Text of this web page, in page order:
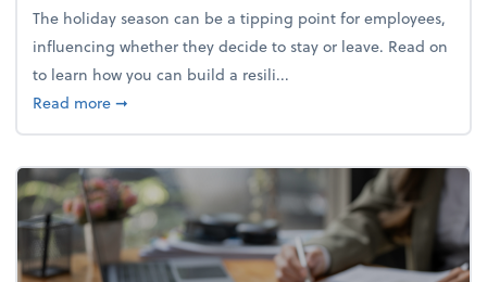
The holiday season can be a tipping point for employees,
influencing whether they decide to stay or leave. Read on
to learn how you can build a resili...
Read moreabout Building a resilient team culture through
➞